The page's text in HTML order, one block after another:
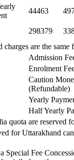
44463
298379
are the
Admission
Enrolment
Caution
(Refundable)
Yearly
Half Yearly
quota are reserved
for Uttarakhand
Special Fee